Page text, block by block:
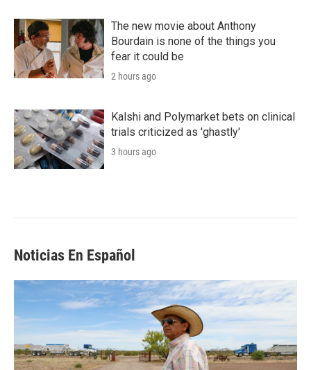
The new movie about Anthony
Bourdain is none of the things you
fear it could be
2 hours ago
Kalshi and Polymarket bets on clinical
trials criticized as 'ghastly'
3 hours ago
Noticias En Español